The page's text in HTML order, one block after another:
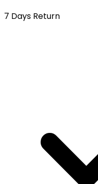
7 Days Return